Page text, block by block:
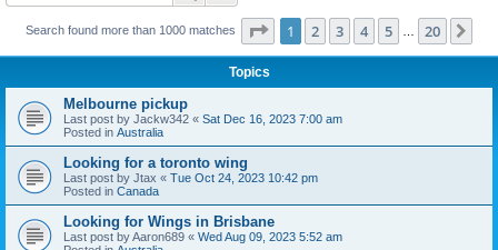
Search found more than 1000 matches Page 1of 20
1 2 3 4 5 20
Topics
Melbourne pickup
Last post by Jackw342 « Sat Dec 16, 2023 7:00 am
Posted in Australia
Looking for a toronto wing
Last post by Jtax « Tue Oct 24, 2023 10:42 pm
Posted in Canada
Looking for Wings in Brisbane
Last post byAaron689 « Wed Aug 09, 2023 5:52 am